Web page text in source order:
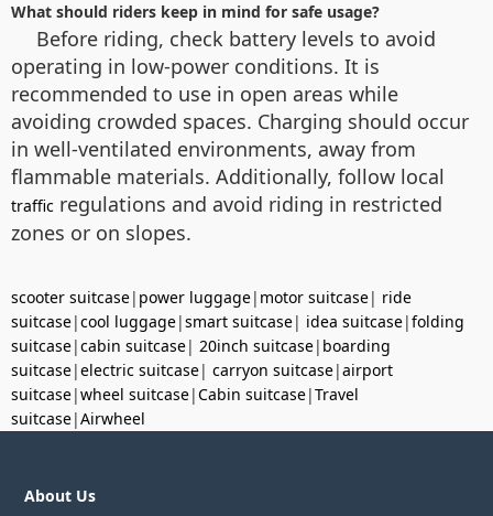
What should riders keep in mind for safe usage?
Before riding, check battery levels to avoid
operating in low-power conditions. It is
recommended to use in open areas while
avoiding crowded spaces. Charging should occur
in well-ventilated environments, away from
flammable materials. Additionally, follow local
traffic regulations and avoid riding in restricted
zones or on slopes.
scooter suitcase| power luggage| motor suitcase| ride
suitcase|cool luggage|smart suitcase| idea suitcase|folding
suitcase|cabin suitcase| 20inch suitcase| boarding
suitcase|electric suitcase| carryon suitcase|airport
suitcase|wheel suitcase|Cabin suitcase|Travel
suitcase|Airwheel
About Us